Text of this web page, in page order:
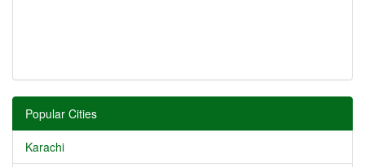
Popular Cities
Karachi